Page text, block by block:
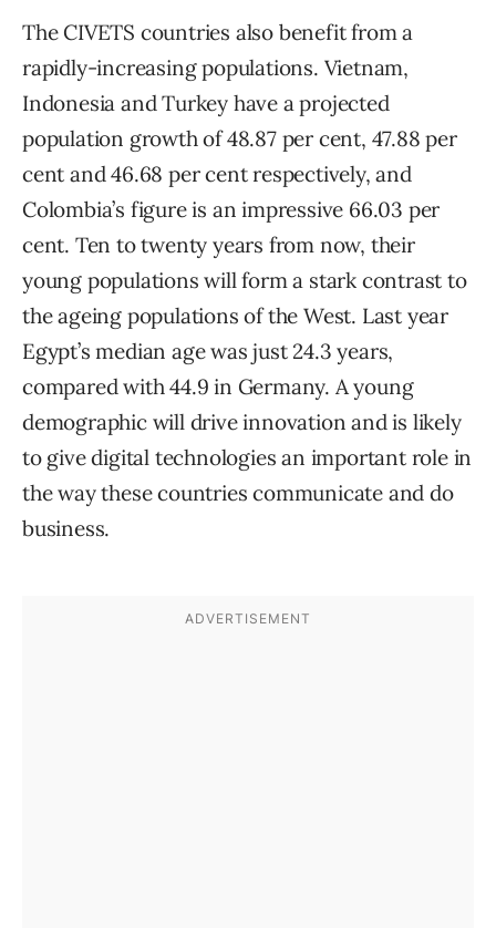
The CIVETS countries also benefit from a
rapidly-increasing populations. Vietnam,
Indonesia and Turkey have a projected
population growth of 48.87 per cent, 47.88 per
cent and 46.68 per cent respectively, and
Colombia’s figure is an impressive 66.03 per
cent. Ten to twenty years from now, their
young populations will form a stark contrast to
the ageing populations of the West. Last year
Egypt’s median age was just 24.3 years,
compared with 44.9 in Germany. A young
demographic will drive innovation and is likely
to give digital technologies an important role in
the way these countries communicate and do
business.